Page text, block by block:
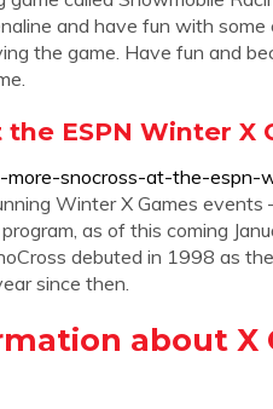
and have fun with
the game. Have fun and
ESPN Winter X
more-snocross-at-the-espn-
Winter X Games
as of this coming
debuted in 1998 as
since then.
about X